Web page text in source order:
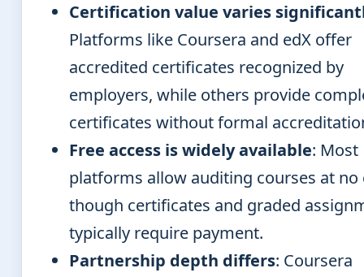
Certification value varies
Platforms like Coursera and edX offer
accredited certificates recognized by
employers, while others provide
certificates without formal
Free access is widely available: Most
platforms allow auditing courses at no
though certificates and graded
typically require payment.
Partnership depth differs: Coursera